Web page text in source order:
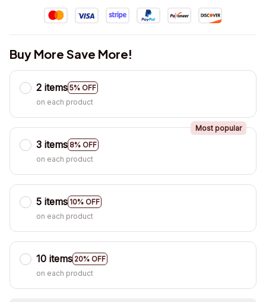
Buy More Save More!
2 items 5% OFF
on each product
3 items 8% OFF
Most popular
on each product
5 items 10% OFF
on each product
10 items 20% OFF
on each product